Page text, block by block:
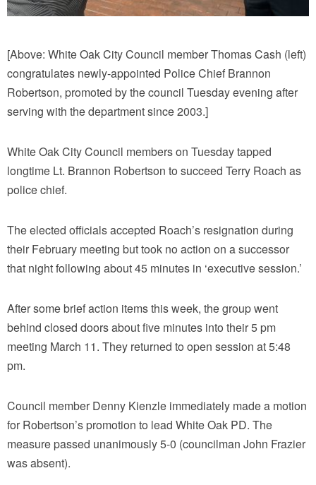
[Above: White Oak City Council member Thomas Cash (left)
congratulates newly-appointed Police Chief Brannon
Robertson, promoted by the council Tuesday evening after
serving with the department since 2003.]
White Oak City Council members on Tuesday tapped
longtime Lt. Brannon Robertson to succeed Terry Roach as
police chief.
The elected officials accepted Roach’s resignation during
their February meeting but took no action on a successor
that night following about 45 minutes in ‘executive session.’
After some brief action items this week, the group went
behind closed doors about five minutes into their 5 pm
meeting March 11. They returned to open session at 5:48
pm.
Council member Denny Kienzle immediately made a motion
for Robertson’s promotion to lead White Oak PD. The
measure passed unanimously 5-0 (councilman John Frazier
was absent).